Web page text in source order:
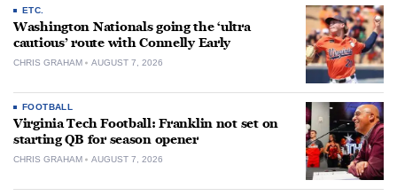
ETC.
Washington Nationals going the ‘ultra
cautious’ route with Connelly Early
CHRIS GRAHAM AUGUST 7, 2026
FOOTBALL
Virginia Tech Football: Franklin not set on
starting QB for season opener
CHRIS GRAHAM AUGUST 7, 2026